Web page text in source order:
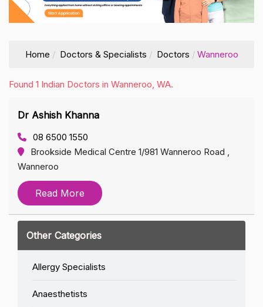
Home Doctors & Specialists Doctors Wanneroo
Found 1 Indian Doctors in Wanneroo, WA.
Dr Ashish Khanna
08 6500 1550
Brookside Medical Centre 1/981 Wanneroo Road ,
Wanneroo
Read More
Other Categories
Allergy Specialists
Anaesthetists